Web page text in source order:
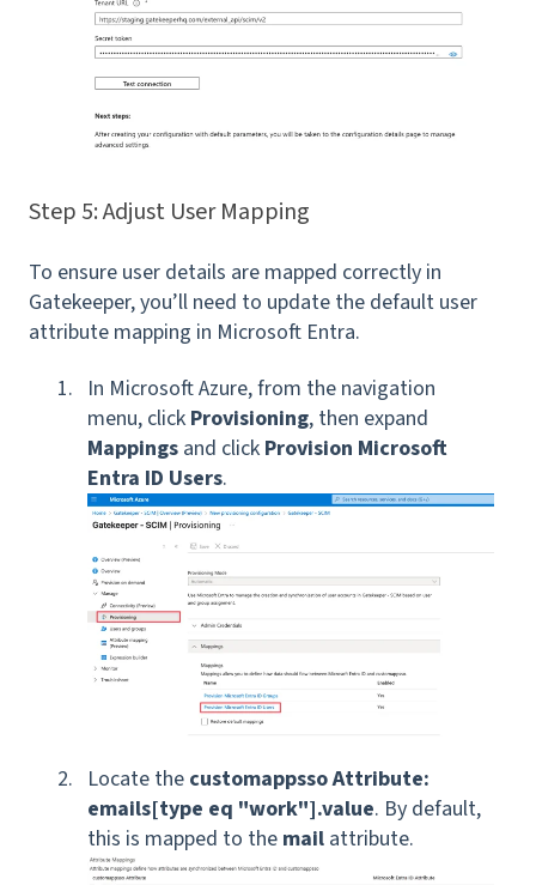
Step 5: Adjust User Mapping
To ensure user details are mapped correctly in
Gatekeeper, you’ll need to update the default user
attribute mapping in Microsoft Entra.
In Microsoft Azure, from the navigation
menu, click Provisioning, then expand
Mappings and click Provision Microsoft
Entra ID Users.
Locate the customappsso Attribute:
emails[type eq "work"].value. By default,
this is mapped to the mail attribute.